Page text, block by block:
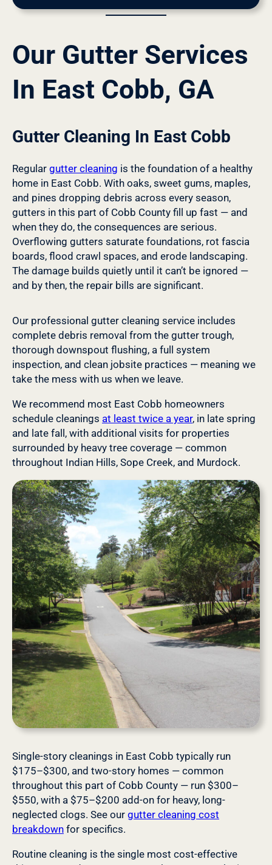
Our Gutter Services
In East Cobb, GA
Gutter Cleaning In East Cobb
Regular gutter cleaning is the foundation of a healthy
home in East Cobb. With oaks, sweet gums, maples,
and pines dropping debris across every season,
gutters in this part of Cobb County fill up fast — and
when they do, the consequences are serious.
Overflowing gutters saturate foundations, rot fascia
boards, flood crawl spaces, and erode landscaping.
The damage builds quietly until it can’t be ignored —
and by then, the repair bills are significant.
Our professional gutter cleaning service includes
complete debris removal from the gutter trough,
thorough downspout flushing, a full system
inspection, and clean jobsite practices — meaning we
take the mess with us when we leave.
We recommend most East Cobb homeowners
schedule cleanings at least twice a year, in late spring
and late fall, with additional visits for properties
surrounded by heavy tree coverage — common
throughout Indian Hills, Sope Creek, and Murdock.
Single-story cleanings in East Cobb typically run
$175–$300, and two-story homes — common
throughout this part of Cobb County — run $300–
$550, with a $75–$200 add-on for heavy, long-
neglected clogs. See our gutter cleaning cost
breakdown for specifics.
Routine cleaning is the single most cost-effective